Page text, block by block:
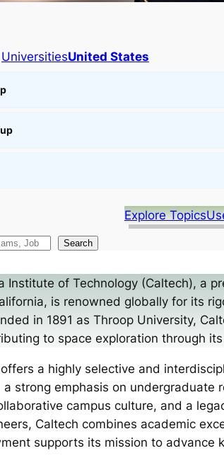
UniversitiesUnited States
Explore Topics
Search
Institute of Technology (Caltech), a
is renowned globally for its
in 1891 as Throop University,
to space exploration through
a highly selective and
strong emphasis on undergraduate
campus culture, and a
Caltech combines academic
supports its mission to advance